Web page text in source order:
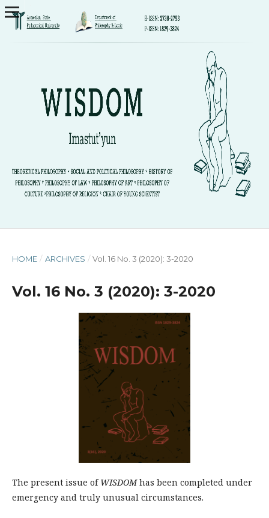
HOME / ARCHIVES / Vol. 16 No. 3 (2020): 3-2020
Vol. 16 No. 3 (2020): 3-2020
The present issue of WISDOMhas been completed under
emergency and truly unusual circumstances.